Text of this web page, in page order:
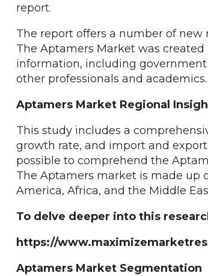
report.
The report offers a number of
The Aptamers Market was
information, including
other professionals and academics.
Aptamers Market Regional
This study includes a
growth rate, and import and
possible to comprehend the
The Aptamers market is made up
America, Africa, and the Middle
To delve deeper into this
https://
Aptamers Market Segmentation